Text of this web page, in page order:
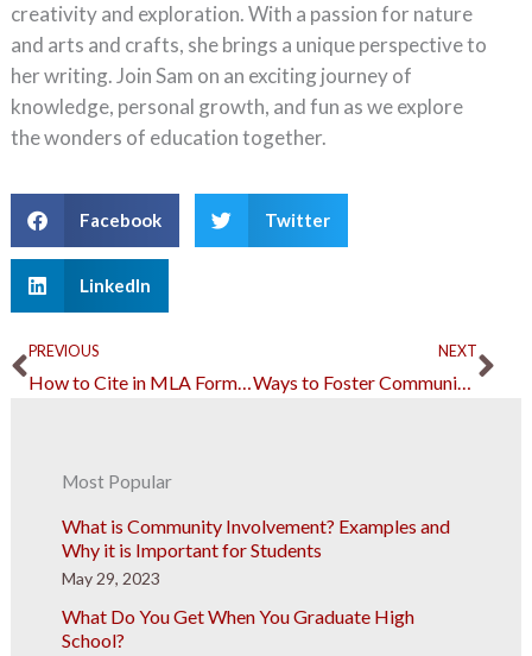
creativity and exploration. With a passion for nature
and arts and crafts, she brings a unique perspective to
her writing. Join Sam on an exciting journey of
knowledge, personal growth, and fun as we explore
the wonders of education together.
Facebook Twitter
LinkedIn
Prev
PREVIOUS
How to Cite in MLA Format: A Short Guide for Students
NEXT
Ways to Foster Community Trust in Local Government Units
Most Popular
What is Community Involvement? Examples and
Why it is Important for Students
May 29, 2023
What Do You Get When You Graduate High
School?